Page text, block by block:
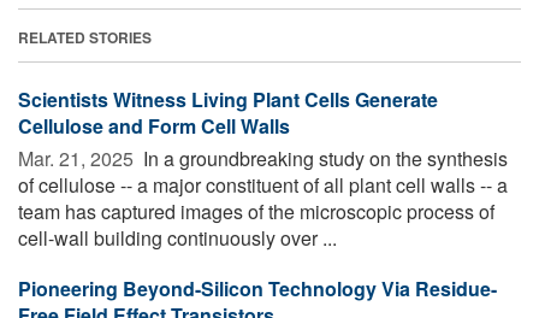
RELATED STORIES
Scientists Witness Living Plant Cells Generate
Cellulose and Form Cell Walls
Mar. 21, 2025  In a groundbreaking study on the synthesis
of cellulose -- a major constituent of all plant cell walls -- a
team has captured images of the microscopic process of
cell-wall building continuously over ...
Pioneering Beyond-Silicon Technology Via Residue-